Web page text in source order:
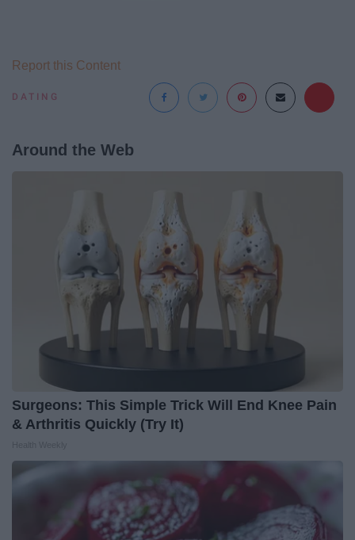
DATING
Report this Content
Around the Web
Surgeons: This Simple Trick Will End Knee Pain
& Arthritis Quickly (Try It)